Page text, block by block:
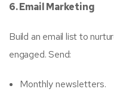
6. Email Marketing
Build an email list to
engaged. Send:
Monthly newsletters.